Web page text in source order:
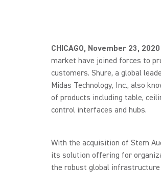
CHICAGO, November 23, 2020
market have joined forces to
customers. Shure, a global
Midas Technology, Inc., also
of products including table,
control interfaces and hubs.
With the acquisition of Stem
its solution offering for
the robust global